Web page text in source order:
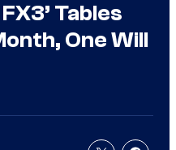
Tables
One Will